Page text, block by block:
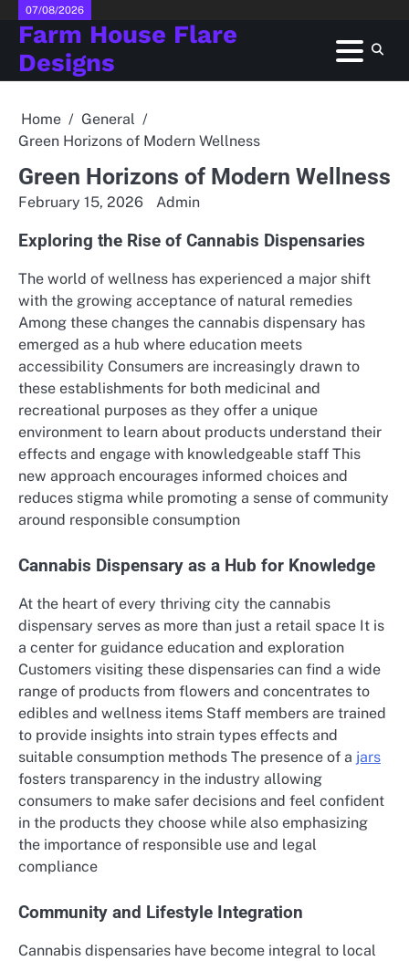
Skip
content
07/08/2026
Farm House Flare
Designs
Home
General
Green Horizons of Modern Wellness
Green Horizons of Modern Wellness
February 15, 2026 Admin
Exploring the Rise of Cannabis Dispensaries
The world of wellness has experienced a major shift
with the growing acceptance of natural remedies
Among these changes the cannabis dispensary has
emerged as a hub where education meets
accessibility Consumers are increasingly drawn to
these establishments for both medicinal and
recreational purposes as they offer a unique
environment to learn about products understand their
effects and engage with knowledgeable staff This
new approach encourages informed choices and
reduces stigma while promoting a sense of community
around responsible consumption
Cannabis Dispensary as a Hub for Knowledge
At the heart of every thriving city the cannabis
dispensary serves as more than just a retail space It is
a center for guidance education and exploration
Customers visiting these dispensaries can find a wide
range of products from flowers and concentrates to
edibles and wellness items Staff members are trained
to provide insights into strain types effects and
suitable consumption methods The presence of a jars
fosters transparency in the industry allowing
consumers to make safer decisions and feel confident
in the products they choose while also emphasizing
the importance of responsible use and legal
compliance
Community and Lifestyle Integration
Cannabis dispensaries have become integral to local